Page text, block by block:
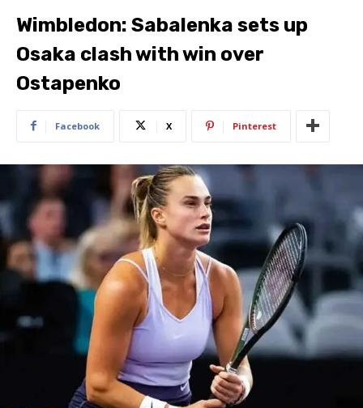
Wimbledon: Sabalenka sets up
Osaka clash with win over
Ostapenko
Facebook X Pinterest